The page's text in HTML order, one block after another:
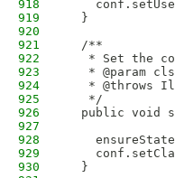
918
919
  }
920
921
  /**
922
* Set the
923
* @param
924
* @throws
925
   */
926
public void
927
928
929
930
  }